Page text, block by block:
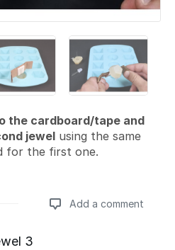
the cardboard/tape and
jewel using the same
for the first one.
Add a comment
3